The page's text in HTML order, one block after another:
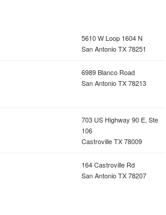
5610 W Loop 1604 N
San AntonioTX78251
6989 Blanco Road
San AntonioTX78213
703 US Highway 90 E, Ste
106
CastrovilleTX78009
164 Castroville Rd
San AntonioTX78207